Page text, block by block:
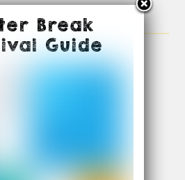
Break
Guide